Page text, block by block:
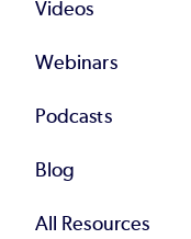
Videos
Webinars
Podcasts
Blog
All Resources